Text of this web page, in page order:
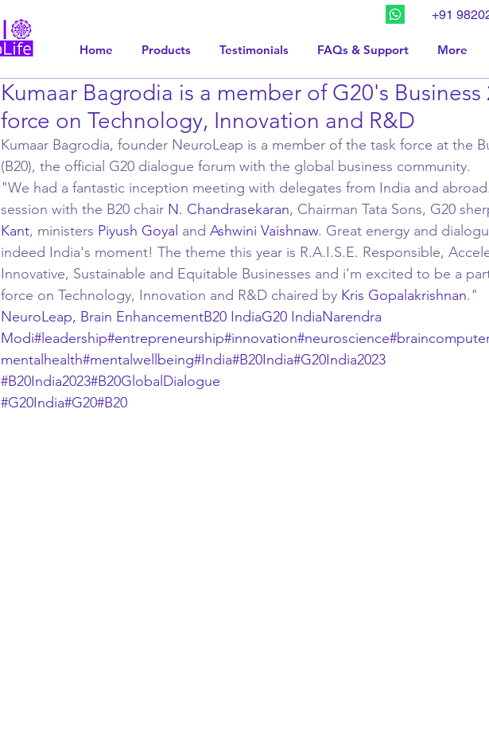
+91
Home Products Testimonials FAQs & Support More
Kumaar Bagrodia is a member of G20's Business
force on Technology, Innovation and R&D
Kumaar Bagrodia, founder NeuroLeap is a member of the task force at the
(B20), the official G20 dialogue forum with the global business community.
"We had a fantastic inception meeting with delegates from India and
session with the B20 chair N. Chandrasekaran, Chairman Tata Sons, G20
Kant, ministers Piyush Goyal and Ashwini Vaishnaw. Great energy and
indeed India's moment! The theme this year is R.A.I.S.E. Responsible,
Innovative, Sustainable and Equitable Businesses and i'm excited to be a
force on Technology, Innovation and R&D chaired by Kris Gopalakrishnan."
NeuroLeap, Brain EnhancementB20 IndiaG20 IndiaNarendra
Modi#leadership#entrepreneurship#innovation#neuroscience
mentalhealth#mentalwellbeing#India#B20India#G20India2023
#B20India2023#B20GlobalDialogue
#G20India#G20#B20